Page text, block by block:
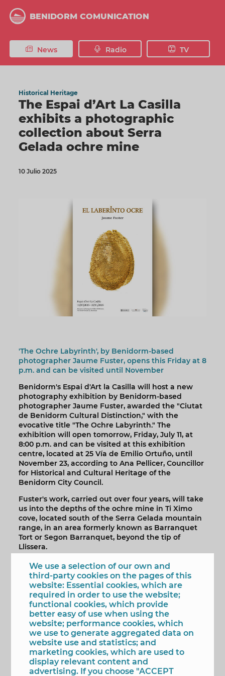
main
BENIDORM COMUNICATION
News Radio TV
Historical Heritage
The Espai d’Art La Casilla
exhibits a photographic
collection about Serra
Gelada ochre mine
10 Julio 2025
'The Ochre Labyrinth', by Benidorm-based
photographer Jaume Fuster, opens this Friday at 8
p.m. and can be visited until November
Benidorm's Espai d'Art la Casilla will host a new
photography exhibition by Benidorm-based
photographer Jaume Fuster, awarded the "Ciutat
de Benidorm Cultural Distinction," with the
evocative title "The Ochre Labyrinth." The
exhibition will open tomorrow, Friday, July 11, at
8:00 p.m. and can be visited at this exhibition
centre, located at 25 Vía de Emilio Ortuño, until
November 23, according to Ana Pellicer, Councillor
for Historical and Cultural Heritage of the
Benidorm City Council.
Fuster's work, carried out over four years, will take
us into the depths of the ochre mine in Ti Ximo
cove, located south of the Serra Gelada mountain
range, in an area formerly known as Barranquet
Tort or Segon Barranquet, beyond the tip of
Llissera.
Throughout the 54 images that make up the
exhibition, viewers will be able to discover its most
hidden galleries and caves, as well as the marks
on the rock and the remains of the mine tracks
used by ancient miners.
Since mining ceased in the 1970s, the mine has
been used by many visitors, leaving a very
distinctive mark, a strange portrait of our tourist
destination in Benidorm: beach buckets and
shovels, counterfeit advertising money, real estate
promotions, platform shoes, phosphorescent
We use a selection of our own and
third-party cookies on the pages of this
website: Essential cookies, which are
required in order to use the website;
functional cookies, which provide
better easy of use when using the
website; performance cookies, which
we use to generate aggregated data on
website use and statistics; and
marketing cookies, which are used to
display relevant content and
advertising. If you choose "ACCEPT